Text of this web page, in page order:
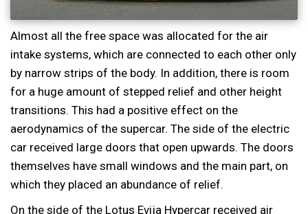
Almost all the free space was allocated for the air
intake systems, which are connected to each other only
by narrow strips of the body. In addition, there is room
for a huge amount of stepped relief and other height
transitions. This had a positive effect on the
aerodynamics of the supercar. The side of the electric
car received large doors that open upwards. The doors
themselves have small windows and the main part, on
which they placed an abundance of relief.
On the side of the Lotus Evija Hypercar received air